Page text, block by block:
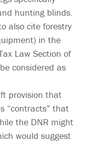
hunting blinds.
also cite forestry
in the
Law Section of
considered as
provision that
“contracts” that
the DNR might
would suggest